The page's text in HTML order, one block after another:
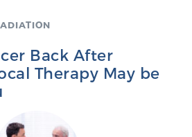
to Manage Prostate Cancer
Anxiety
MRI-Based Prostate Cancer
Diagnosis
Back After
Therapy May be